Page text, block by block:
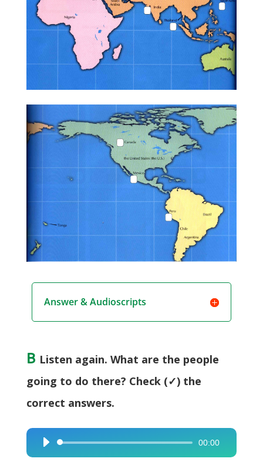
Answer & Audioscripts
B Listen again. What are the people
going to do there? Check (✓) the
correct answers.
Audio
Player
00:00